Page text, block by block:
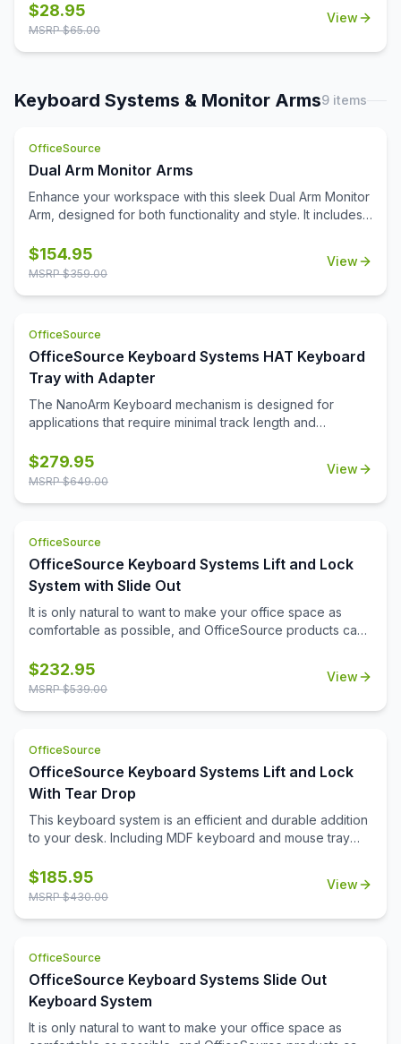
$28.95
MSRP $65.00
View
Keyboard Systems & Monitor Arms9 items
OfficeSource
Dual Arm Monitor Arms
Enhance your workspace with this sleek Dual Arm Monitor
Arm, designed for both functionality and style. It includes
installation to suit your desk setup. The integrated USB-A
and USB-C ports provide convenient charging options for
organized workspace. Perfect for boosting productivity
and minimizing desk clutter, this monitor arm is a versatile
addition to any office.
$154.95
MSRP $359.00
View
OfficeSource
OfficeSource Keyboard Systems HAT Keyboard
Tray with Adapter
The NanoArm Keyboard mechanism is designed for
applications that require minimal track length and
a cross member as little as 9'' from front edge of your
work surface. When combined with our NanoTray, it will
$279.95
MSRP $649.00
View
OfficeSource
OfficeSource Keyboard Systems Lift and Lock
System with Slide Out
It is only natural to want to make your office space as
comfortable as possible, and OfficeSource products can
OfficeSource products carefully crafted to make your
work experience easier and more comfortable. This
durable.
$232.95
MSRP $539.00
View
OfficeSource
OfficeSource Keyboard Systems Lift and Lock
With Tear Drop
This keyboard system is an efficient and durable addition
to your desk. Including MDF keyboard and mouse tray
and a 21' track, this system will keep your hands and
wrists comfortable, while working long hours at the office.
$185.95
MSRP $430.00
View
OfficeSource
OfficeSource Keyboard Systems Slide Out
Keyboard System
It is only natural to want to make your office space as